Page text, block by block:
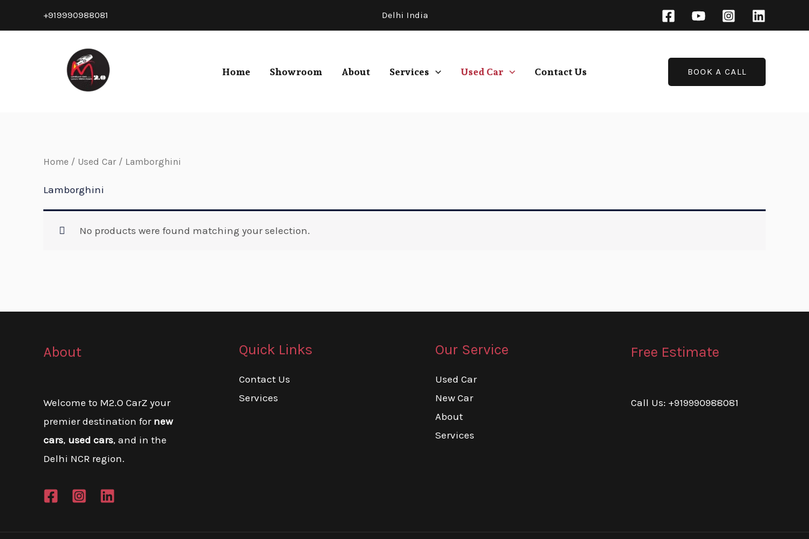
to
+919990988081 Delhi India
Home Showroom About Services Used Car Contact Us BOOK A CALL
Home / Used Car / Lamborghini
Lamborghini
No products were found matching your selection.
About
Welcome to M2.O CarZ your
premier destination for new
cars, used cars, and in the
Delhi NCR region.
Quick Links
Contact Us
Services
Our Service
Used Car
New Car
About
Services
Free Estimate
Call Us: +919990988081